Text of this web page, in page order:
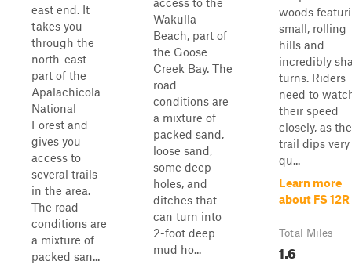
east end. It
takes you
through the
north-east
part of the
Apalachicola
National
Forest and
gives you
access to
several trails
in the area.
The road
conditions are
a mixture of
packed san...
Wakulla
Beach, part of
the Goose
Creek Bay. The
road
conditions are
a mixture of
packed sand,
loose sand,
some deep
holes, and
ditches that
can turn into
2-foot deep
mud ho...
woods
small, rolling
hills and
incredibly
turns. Riders
need to
their speed
closely, as the
trail dips very
qu...
Learn more
about FS 12R
Total Miles
1.6